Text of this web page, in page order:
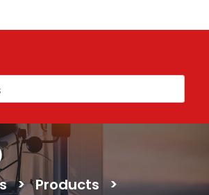
> Products >